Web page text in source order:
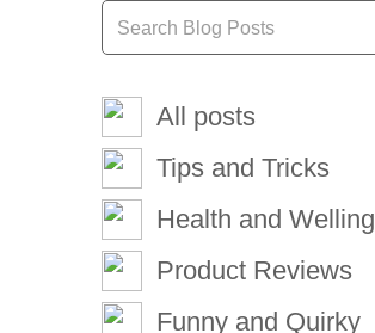
All posts
Tips and Tricks
Health and Welling
Product Reviews
Funny and Quirky